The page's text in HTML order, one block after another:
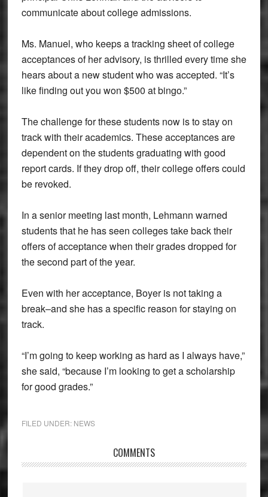
communicate about college admissions.
Ms. Manuel, who keeps a tracking sheet of college
acceptances of her advisory, is thrilled every time she
hears about a new student who was accepted. “It’s
like finding out you won $500 at bingo.”
The challenge for these students now is to stay on
track with their academics. These acceptances are
dependent on the students graduating with good
report cards. If they drop off, their college offers could
be revoked.
In a senior meeting last month, Lehmann warned
students that he has seen colleges take back their
offers of acceptance when their grades dropped for
the second part of the year.
Even with her acceptance, Boyer is not taking a
break–and she has a specific reason for staying on
track.
“I’m going to keep working as hard as I always have,”
she said, “because I’m looking to get a scholarship
for good grades.”
FILED UNDER: NEWS
Interactions
COMMENTS